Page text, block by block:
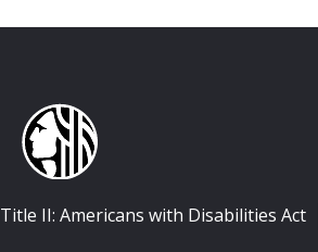
Title II: Americans with Disabilities Act